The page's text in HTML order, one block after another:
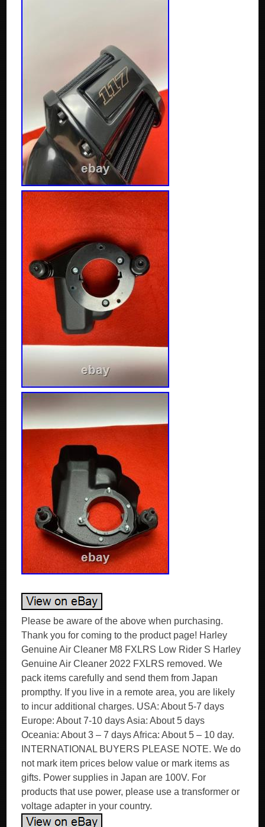
Please be aware of the above when purchasing.
Thank you for coming to the product page! Harley
Genuine Air Cleaner M8 FXLRS Low Rider S Harley
Genuine Air Cleaner 2022 FXLRS removed. We
pack items carefully and send them from Japan
prompthy. If you live in a remote area, you are likely
to incur additional charges. USA: About 5-7 days
Europe: About 7-10 days Asia: About 5 days
Oceania: About 3 – 7 days Africa: About 5 – 10 day.
INTERNATIONAL BUYERS PLEASE NOTE. We do
not mark item prices below value or mark items as
gifts. Power supplies in Japan are 100V. For
products that use power, please use a transformer or
voltage adapter in your country.